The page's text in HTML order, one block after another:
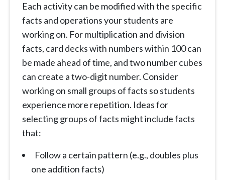
Each activity can be modified with the specific
facts and operations your students are
working on. For multiplication and division
facts, card decks with numbers within 100 can
be made ahead of time, and two number cubes
can create a two-digit number. Consider
working on small groups of facts so students
experience more repetition. Ideas for
selecting groups of facts might include facts
that:
Follow a certain pattern (e.g., doubles plus
one addition facts)